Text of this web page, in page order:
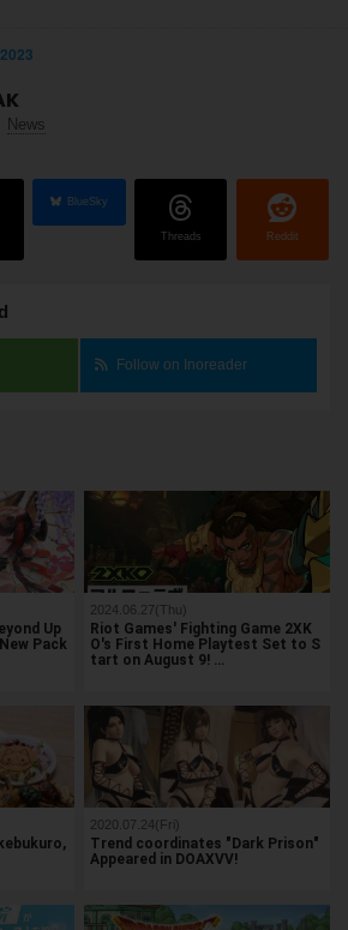
News
BlueSky
Threads Reddit
Follow on Inoreader
Up
Pack
2024.06.27(Thu)
Riot Games' Fighting Game 2XK
O's First Home Playtest Set to S
tart on August 9! …
2020.07.24(Fri)
Trend coordinates "Dark Prison"
Appeared in DOAXVV!